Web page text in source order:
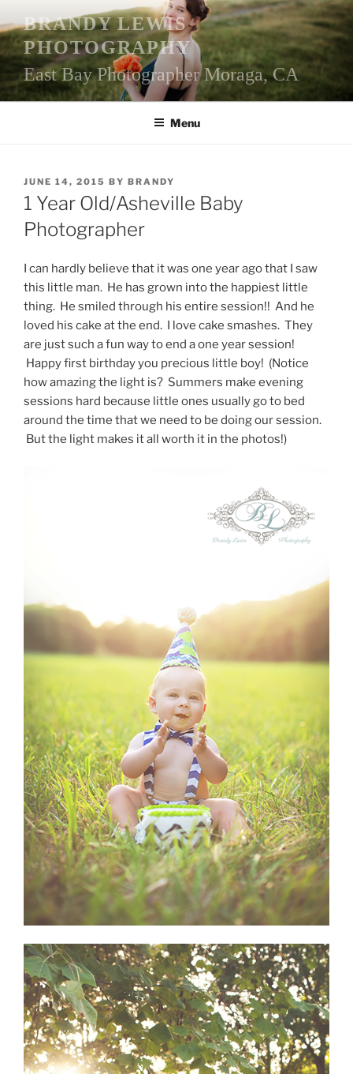
to
content
BRANDY LEWIS
PHOTOGRAPHY
East Bay Photographer Moraga, CA
Menu
POSTED
ON
JUNE 14, 2015 BY BRANDY
1 Year Old/Asheville Baby
Photographer
I can hardly believe that it was one year ago that I saw
this little man. He has grown into the happiest little
thing. He smiled through his entire session!! And he
loved his cake at the end. I love cake smashes. They
are just such a fun way to end a one year session!
Happy first birthday you precious little boy! (Notice
how amazing the light is? Summers make evening
sessions hard because little ones usually go to bed
around the time that we need to be doing our session.
But the light makes it all worth it in the photos!)